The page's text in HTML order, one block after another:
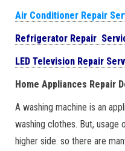
Air Conditioner Repair
Refrigerator Repair
LED Television Repair
Home Appliances Repair
A washing machine is an
washing clothes. But, usage
higher side. so there are